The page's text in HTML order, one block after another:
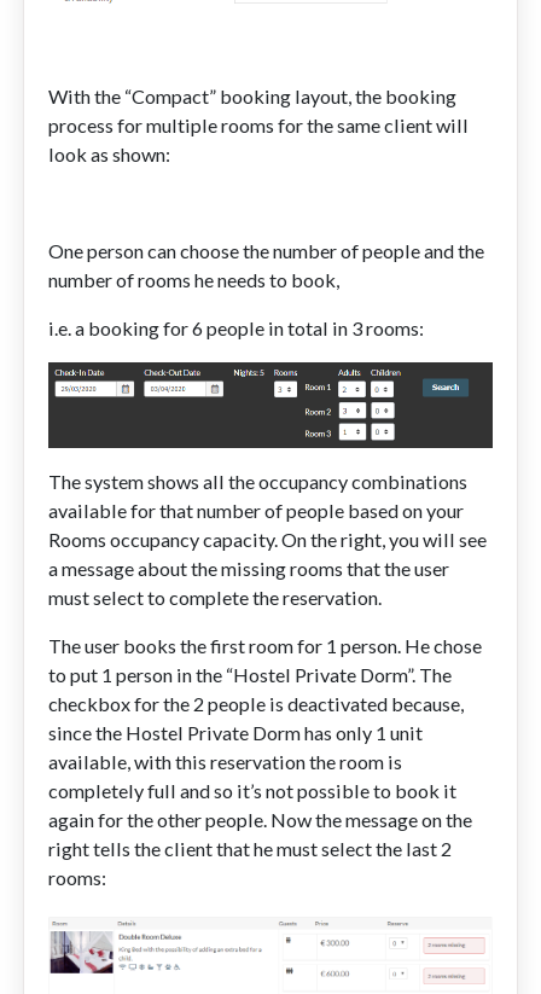
With the “Compact” booking layout, the booking
process for multiple rooms for the same client will
look as shown:
One person can choose the number of people and the
number of rooms he needs to book,
i.e. a booking for 6 people in total in 3 rooms:
The system shows all the occupancy combinations
available for that number of people based on your
Rooms occupancy capacity. On the right, you will see
a message about the missing rooms that the user
must select to complete the reservation.
The user books the first room for 1 person. He chose
to put 1 person in the “Hostel Private Dorm”. The
checkbox for the 2 people is deactivated because,
since the Hostel Private Dorm has only 1 unit
available, with this reservation the room is
completely full and so it’s not possible to book it
again for the other people. Now the message on the
right tells the client that he must select the last 2
rooms: